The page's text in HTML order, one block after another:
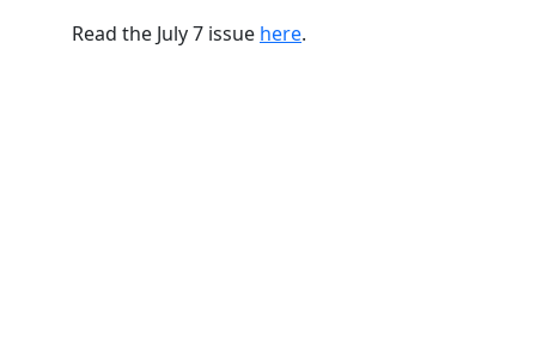
Read the July 7 issue here.